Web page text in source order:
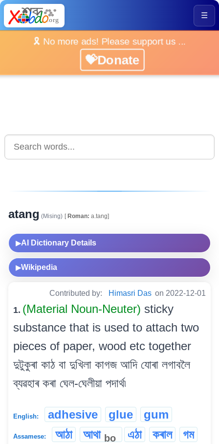
☰
🎗️ No more ads! Please support us ...
💝Donate
atang (Mising) [Roman: a.tang]
▶AI Dictionary Details
▶Wikipedia
Contributed by: Himasri Das on 2022-12-01
1. (Material Noun-Neuter) sticky
substance that is used to attach two
pieces of paper, wood etc together
দুটুকুৰা কাঠ বা দুখিলা কাগজ আদি যোৰা লগাবলৈ
ব্যৱহাৰ কৰা ঘেল-ঘেলীয়া পদাৰ্থ৷
English: adhesive glue gum
Assamese: আঠা আথা bo এঠা কৰাল গম